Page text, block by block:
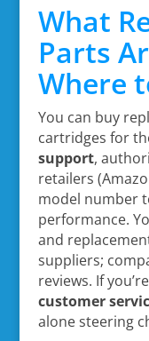
What
Parts
Where
You can buy
cartridges for
support,
retailers
model number
performance.
and
suppliers;
reviews. If
customer
alone steering